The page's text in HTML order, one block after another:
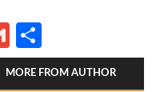
Gmail
MORE FROM AUTHOR